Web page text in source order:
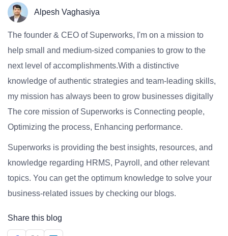
Alpesh Vaghasiya
The founder & CEO of Superworks, I'm on a mission to
help small and medium-sized companies to grow to the
next level of accomplishments.With a distinctive
knowledge of authentic strategies and team-leading skills,
my mission has always been to grow businesses digitally
The core mission of Superworks is Connecting people,
Optimizing the process, Enhancing performance.
Superworks is providing the best insights, resources, and
knowledge regarding HRMS, Payroll, and other relevant
topics. You can get the optimum knowledge to solve your
business-related issues by checking our blogs.
Share this blog